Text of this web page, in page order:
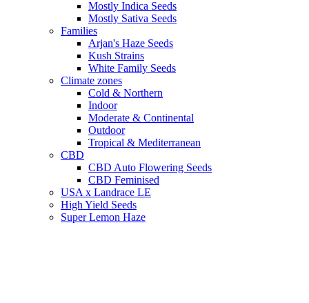
Mostly Indica Seeds
Mostly Sativa Seeds
Families
Arjan's Haze Seeds
Kush Strains
White Family Seeds
Climate zones
Cold & Northern
Indoor
Moderate & Continental
Outdoor
Tropical & Mediterranean
CBD
CBD Auto Flowering Seeds
CBD Feminised
USA x Landrace LE
High Yield Seeds
Super Lemon Haze